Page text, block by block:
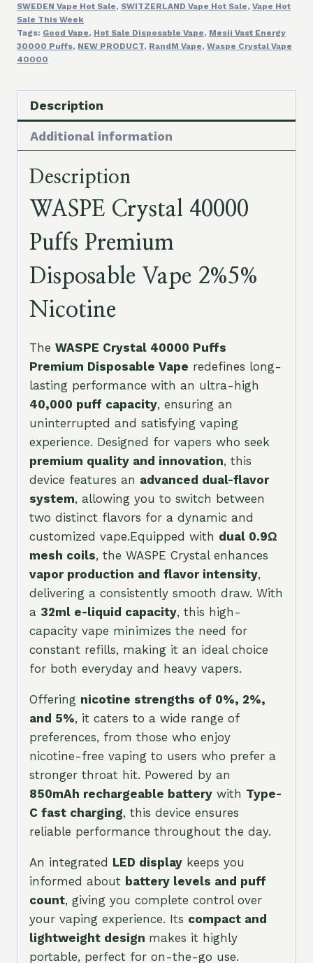
SWEDEN Vape Hot Sale, SWITZERLAND Vape Hot Sale, Vape Hot
Sale This Week
Tags: Good Vape, Hot Sale Disposable Vape, Mesii Vast Energy
30000 Puffs, NEW PRODUCT, RandM Vape, Waspe Crystal Vape
40000
Description
Additional information
Description
WASPE Crystal 40000
Puffs Premium
Disposable Vape 2%5%
Nicotine
The WASPE Crystal 40000 Puffs
Premium Disposable Vape redefines long-
lasting performance with an ultra-high
40,000 puff capacity, ensuring an
uninterrupted and satisfying vaping
experience. Designed for vapers who seek
premium quality and innovation, this
device features an advanced dual-flavor
system, allowing you to switch between
two distinct flavors for a dynamic and
customized vape.Equipped with dual 0.9Ω
mesh coils, the WASPE Crystal enhances
vapor production and flavor intensity,
delivering a consistently smooth draw. With
a 32ml e-liquid capacity, this high-
capacity vape minimizes the need for
constant refills, making it an ideal choice
for both everyday and heavy vapers.
Offering nicotine strengths of 0%, 2%,
and 5%, it caters to a wide range of
preferences, from those who enjoy
nicotine-free vaping to users who prefer a
stronger throat hit. Powered by an
850mAh rechargeable battery with Type-
C fast charging, this device ensures
reliable performance throughout the day.
An integrated LED display keeps you
informed about battery levels and puff
count, giving you complete control over
your vaping experience. Its compact and
lightweight design makes it highly
portable, perfect for on-the-go use.